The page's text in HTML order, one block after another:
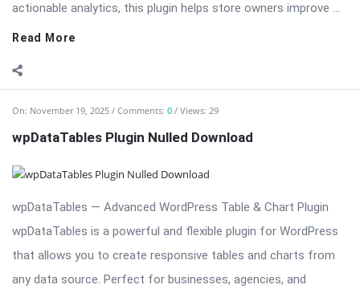
actionable analytics, this plugin helps store owners improve ...
Read More
On: November 19, 2025 Comments: 0 Views: 29
wpDataTables Plugin Nulled Download
wpDataTables — Advanced WordPress Table & Chart Plugin
wpDataTables is a powerful and flexible plugin for WordPress
that allows you to create responsive tables and charts from
any data source. Perfect for businesses, agencies, and